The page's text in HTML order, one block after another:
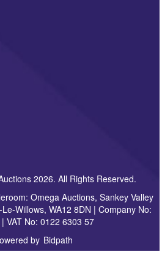
2026. All Rights Reserved.
Omega Auctions, Sankey Valley
Willows, WA12 8DN | Company No:
VAT No: 0122 6303 57
by Bidpath